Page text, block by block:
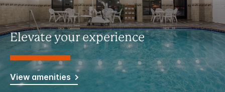
Elevate your experience
View amenities